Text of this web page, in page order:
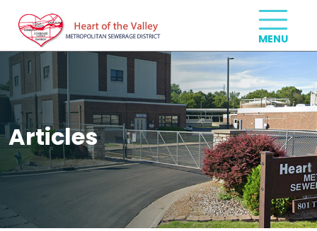
Articles